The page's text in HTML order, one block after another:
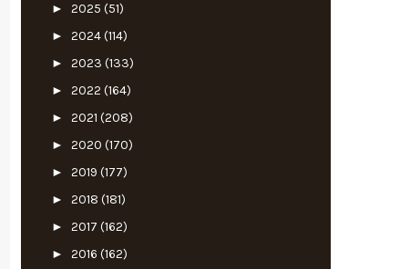
► 2025 (51)
► 2024(114)
► 2023 (133)
► 2022 (164)
► 2021 (208)
► 2020 (170)
► 2019 (177)
► 2018 (181)
► 2017 (162)
► 2016 (162)